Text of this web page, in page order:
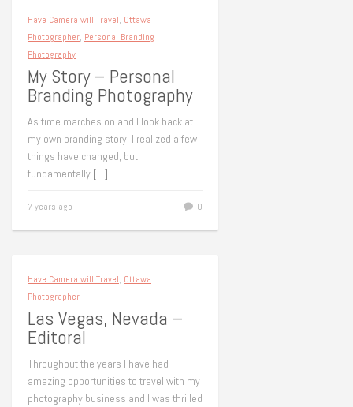
Have Camera will Travel, Ottawa
Photographer, Personal Branding
Photography
My Story – Personal
Branding Photography
As time marches on and I look back at
my own branding story, I realized a few
things have changed, but
fundamentally […]
7 years ago 0
Have Camera will Travel, Ottawa
Photographer
Las Vegas, Nevada –
Editoral
Throughout the years I have had
amazing opportunities to travel with my
photography business and I was thrilled